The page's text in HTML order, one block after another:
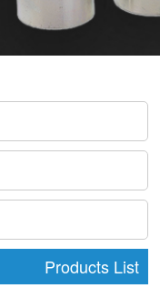
Products List